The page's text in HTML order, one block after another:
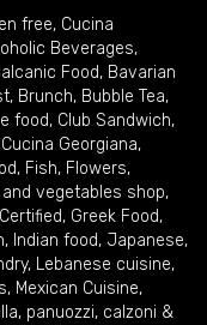
free, Cucina
Beverages,
Food, Bavarian
, Brunch, Bubble Tea,
food, Club Sandwich,
Cucina Georgiana,
, Fish, Flowers,
vegetables shop,
, Greek Food,
, Indian food, Japanese,
, Lebanese cuisine,
, Mexican Cuisine,
, panuozzi, calzoni &